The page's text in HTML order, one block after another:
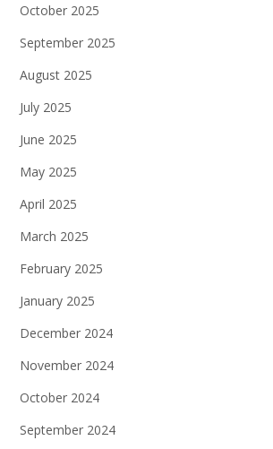
October 2025
September 2025
August 2025
July 2025
June 2025
May 2025
April 2025
March 2025
February 2025
January 2025
December 2024
November 2024
October 2024
September 2024